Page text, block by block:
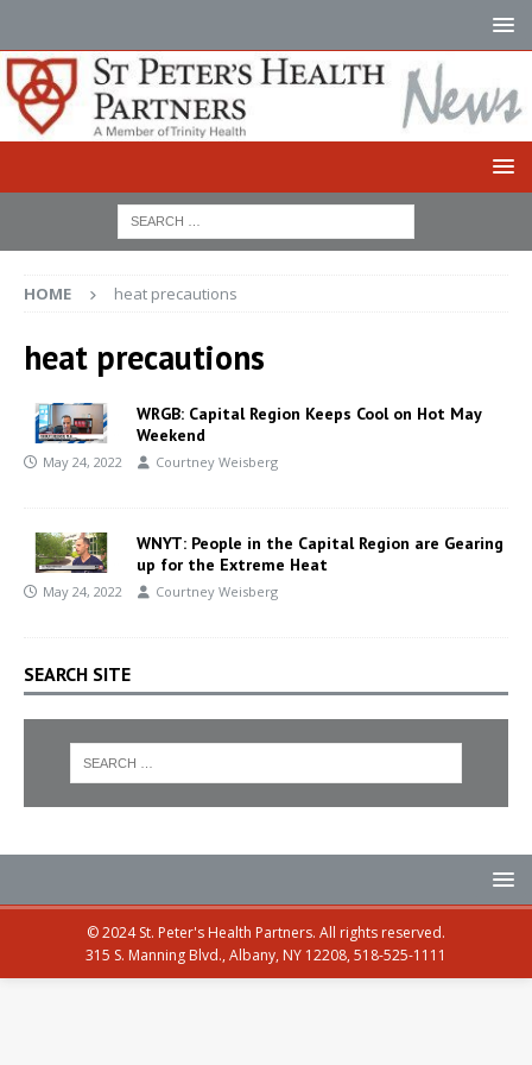
HOME heat precautions
heat precautions
WRGB: Capital Region Keeps Cool on Hot May
Weekend
May 24, 2022 Courtney Weisberg
WNYT: People in the Capital Region are Gearing
up for the Extreme Heat
May 24, 2022 Courtney Weisberg
SEARCH SITE
© 2024 St. Peter's Health Partners. All rights reserved.
315 S. Manning Blvd., Albany, NY 12208, 518-525-1111